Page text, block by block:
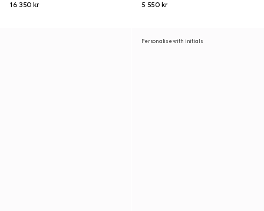
16 350 kr
5 550 kr
Personalise with initials